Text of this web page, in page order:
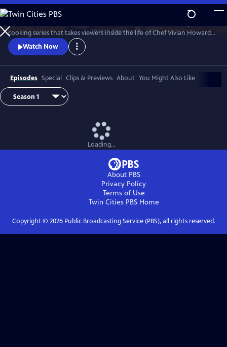
Skip
to
Main
Content
WatchPreview
cooking series that takes viewers inside the life of Chef Vivian Howard,
who, with her husband Ben Knight, left the big city to open a fine
dining restaurant in small-town Eastern North Carolina.
Watch Now
Episodes Special Clips & Previews About You Might Also Like
Loading...
About PBS
Privacy Policy
Terms of Use
Twin Cities PBSHome
Copyright © 2026Public Broadcasting Service (PBS), all rights reserved.